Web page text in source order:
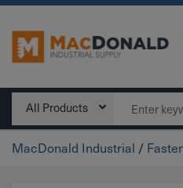
Main Navigation
All Products
MacDonald Industrial /